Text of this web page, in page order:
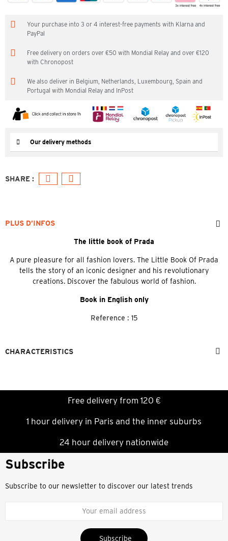
Your purchase into 3 or 4 interest-free payments with Klarna and
PayPal
Free delivery on orders over €50 with Mondial Relay and over €120
with Chronopost
We also deliver in Belgium, Netherlands, Luxembourg, Spain and
Portugal with Mondial Relay and InPost
Our delivery methods
PLUS D’INFOS
The little book of Prada
A pure pleasure for all fashion lovers. The Little Book Of Prada
tells the story of an iconic designer and his revolutionary
creations. Discover the fabulous world of fashion.
Book in English only
Reference : 15
CHARACTERISTICS
Free delivery from 120 €
1 hour delivery in Paris and the inner suburbs
24 hour delivery nationwide
Subscribe
Subscribe to our newsletter to discover our latest trends
Subscribe